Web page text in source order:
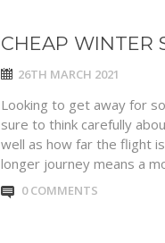
CHEAP WINTER
26TH MARCH 2021
Looking to get away for
sure to think carefully
well as how far the flight
longer journey means a
0 COMMENTS